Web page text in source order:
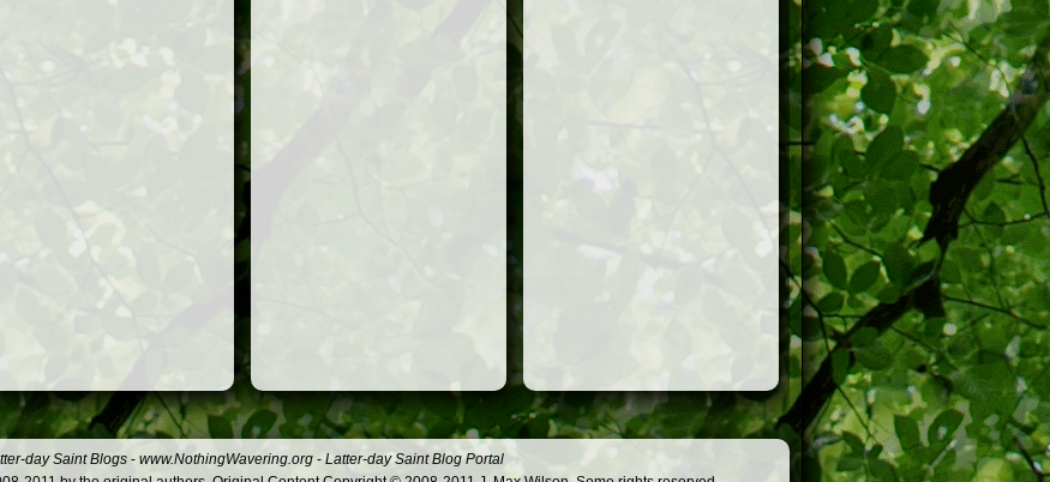
day Saint Blogs - www.NothingWavering.org - Latter-day Saint Blog Portal